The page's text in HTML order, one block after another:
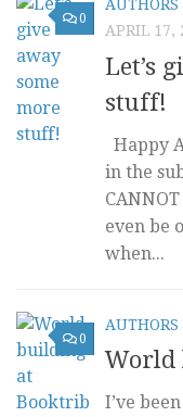
0
AUTHORS
APRIL 17,
Let’s
stuff!
Happy
in the
even be
when...
0
AUTHORS
World
I’ve